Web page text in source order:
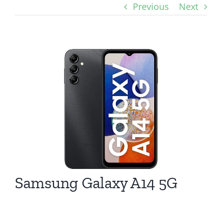
Previous Next
Samsung Galaxy A14 5G